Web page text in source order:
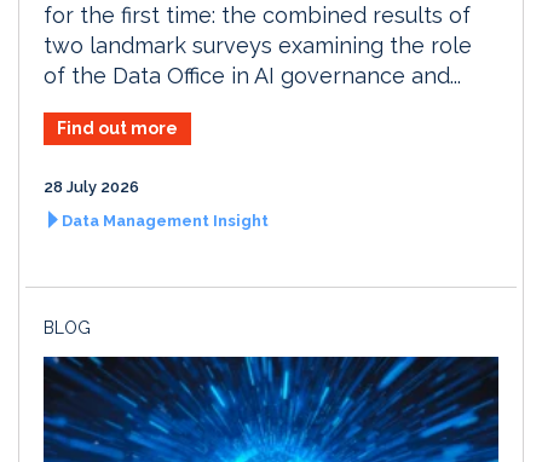
for the first time: the combined results of
two landmark surveys examining the role
of the Data Office in AI governance and...
Find out more
28 July 2026
Data Management Insight
BLOG